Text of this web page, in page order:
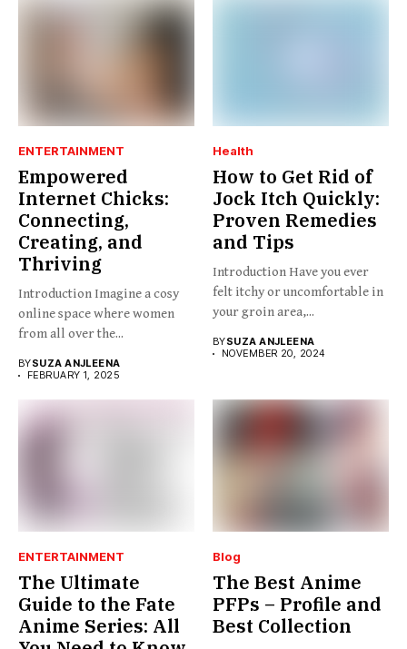
ENTERTAINMENT
Empowered
Internet Chicks:
Connecting,
Creating, and
Thriving
Introduction Imagine a cosy
online space where women
from all over the...
BYSUZA ANJLEENA
FEBRUARY 1, 2025
Health
How to Get Rid of
Jock Itch Quickly:
Proven Remedies
and Tips
Introduction Have you ever
felt itchy or uncomfortable in
your groin area,...
BYSUZA ANJLEENA
NOVEMBER 20, 2024
ENTERTAINMENT
The Ultimate
Guide to the Fate
Anime Series: All
Blog
The Best Anime
PFPs – Profile and
Best Collection